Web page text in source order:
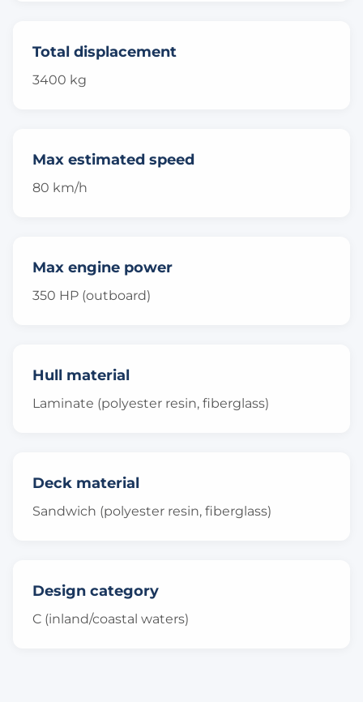
Total displacement
3400 kg
Max estimated speed
80 km/h
Max engine power
350 HP (outboard)
Hull material
Laminate (polyester resin, fiberglass)
Deck material
Sandwich (polyester resin, fiberglass)
Design category
C (inland/coastal waters)